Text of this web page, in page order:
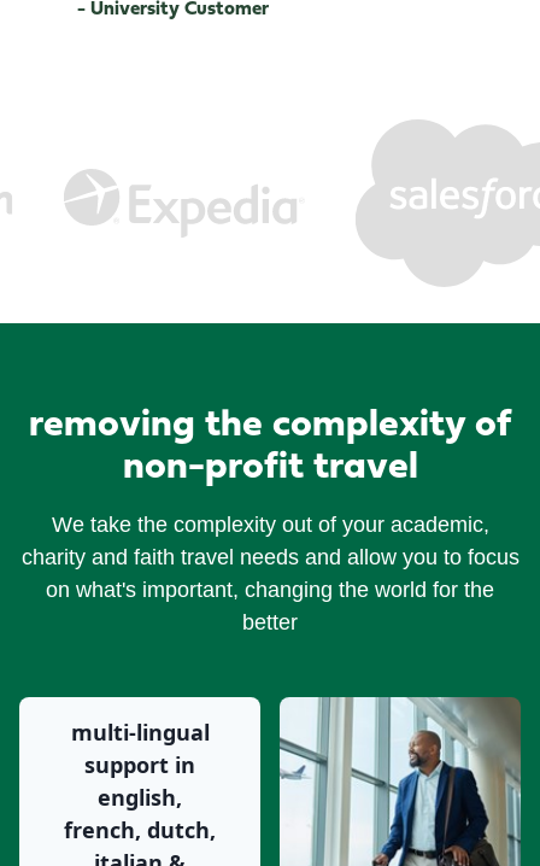
- University Customer
removing the complexity of
non-profit travel
We take the complexity out of your academic,
charity and faith travel needs and allow you to focus
on what's important, changing the world for the
better
multi-lingual
support in
english,
french, dutch,